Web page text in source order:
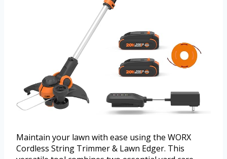
Maintain your lawn with ease using the WORX
Cordless String Trimmer & Lawn Edger. This